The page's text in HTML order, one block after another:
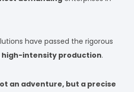
have passed the rigorous
high-intensity production.
an adventure, but a precise